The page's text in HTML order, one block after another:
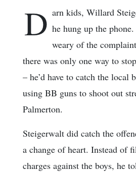
D arn kids, Willard
he hung up the
weary of the
there was only one way to
– he’d have to catch the local
using BB guns to shoot out
Palmerton.
Steigerwalt did catch the
a change of heart. Instead of
charges against the boys, he